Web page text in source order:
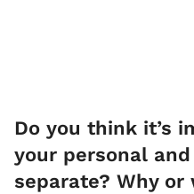
Do you think it’s
your personal
separate? Why or